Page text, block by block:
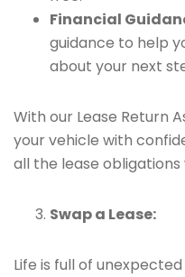
Financial
guidance to help
about your next
With our Lease Return
your vehicle with
all the lease
Swap a Lease:
Life is full of